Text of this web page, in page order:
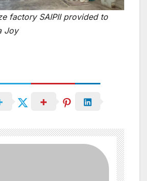
factory SAIPII provided to
Joy